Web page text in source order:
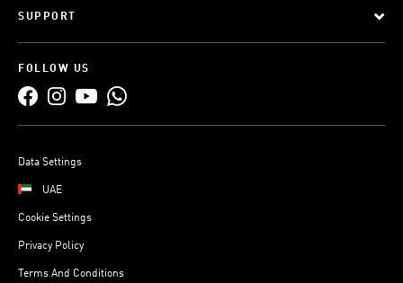
SUPPORT
FOLLOW US
Data Settings
UAE
Cookie Settings
Privacy Policy
Terms And Conditions